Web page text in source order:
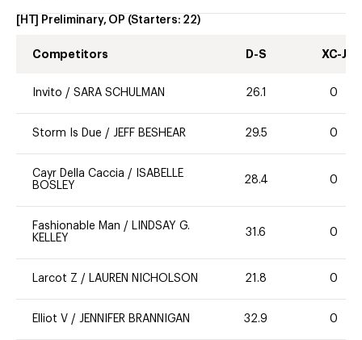
[HT] Preliminary, OP (Starters: 22)
Competitors D-S XC-J
Invito / SARA SCHULMAN 26.1 0
Storm Is Due / JEFF BESHEAR 29.5 0
Cayr Della Caccia /
ISABELLE
BOSLEY
28.4 0
Fashionable Man / LINDSAY G.
KELLEY
31.6 0
Larcot Z / LAUREN NICHOLSON 21.8 0
Elliot V / JENNIFER BRANNIGAN 32.9 0